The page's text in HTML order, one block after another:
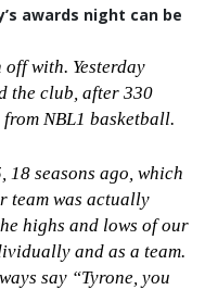
awards night can be
with. Yesterday
the club, after 330
NBL1 basketball.
18 seasons ago, which
team was actually
highs and lows of our
and as a team.
say “Tyrone, you